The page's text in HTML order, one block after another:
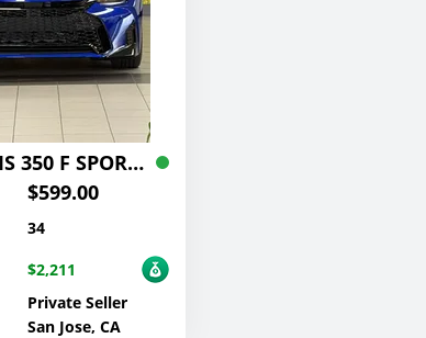
2026 Lexus IS 350 F SPORT Lease
$599.00
34
$2,211
Private Seller
San Jose, CA